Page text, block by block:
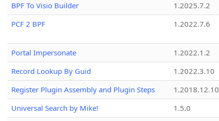
BPF To Visio Builder
1.2025.7.2
PCF 2 BPF
1.2022.7.6
Portal Impersonate
1.2022.1.2
Record Lookup By Guid
1.2022.3.10
Register Plugin Assembly and Plugin Steps
1.2018.12.10
Universal Search by Mike!
1.5.0